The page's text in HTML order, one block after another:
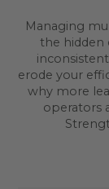
Managing
the hidden
erode your
why more
operators